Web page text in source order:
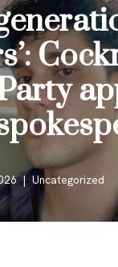
Uncategorized